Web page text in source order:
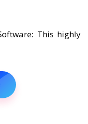
This highly